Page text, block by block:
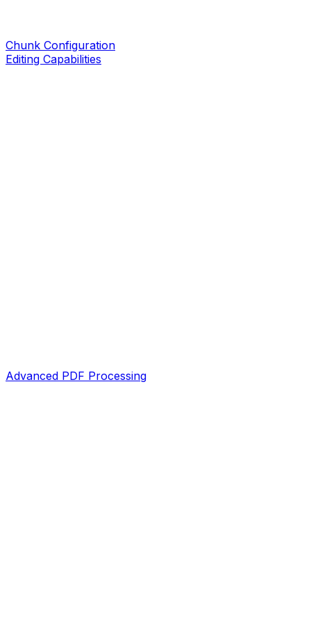
Chunk Configuration
Editing Capabilities
Advanced PDF Processing